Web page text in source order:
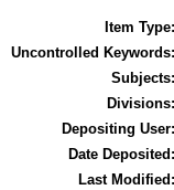
Item Type:
Uncontrolled Keywords:
Subjects:
Divisions:
Depositing User:
Date Deposited:
Last Modified: